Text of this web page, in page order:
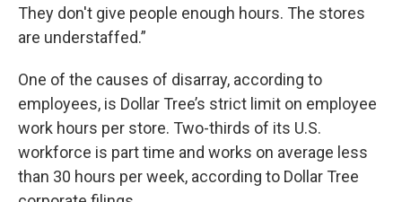
They don't give people enough hours. The stores
are understaffed.”
One of the causes of disarray, according to
employees, is Dollar Tree’s strict limit on employee
work hours per store. Two-thirds of its U.S.
workforce is part time and works on average less
than 30 hours per week, according to Dollar Tree